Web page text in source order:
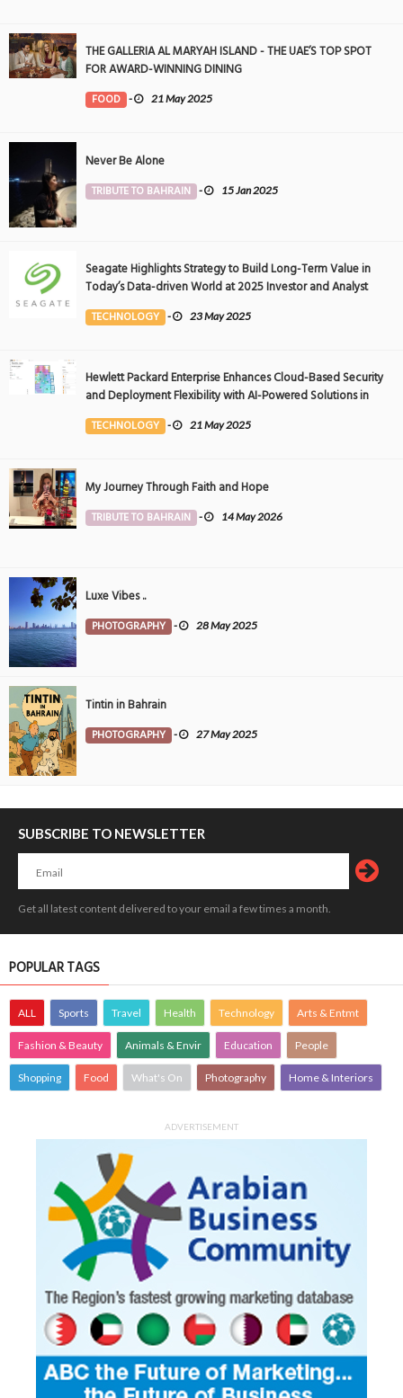
THE GALLERIA AL MARYAH ISLAND - THE UAE’S TOP SPOT
FOR AWARD-WINNING DINING
FOOD - 21 May 2025
Never Be Alone
TRIBUTE TO BAHRAIN - 15 Jan 2025
Seagate Highlights Strategy to Build Long-Term Value in
Today’s Data-driven World at 2025 Investor and Analyst
Event
TECHNOLOGY - 23 May 2025
Hewlett Packard Enterprise Enhances Cloud-Based Security
and Deployment Flexibility with AI-Powered Solutions in
the Middle East
TECHNOLOGY - 21 May 2025
My Journey Through Faith and Hope
TRIBUTE TO BAHRAIN - 14 May 2026
Luxe Vibes ..
PHOTOGRAPHY - 28 May 2025
Tintin in Bahrain
PHOTOGRAPHY - 27 May 2025
SUBSCRIBE TO NEWSLETTER
Get all latest content delivered to your email a few times a month.
POPULAR TAGS
ALL Sports Travel Health Technology Arts & Entmt
Fashion & Beauty Animals & Envir Education People
Shopping Food What's On Photography Home & Interiors
ADVERTISEMENT